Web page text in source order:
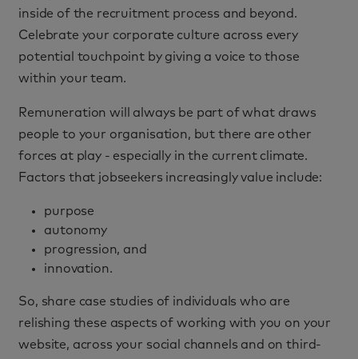
inside of the recruitment process and beyond.
Celebrate your corporate culture across every
potential touchpoint by giving a voice to those
within your team.
Remuneration will always be part of what draws
people to your organisation, but there are other
forces at play - especially in the current climate.
Factors that jobseekers increasingly value include:
purpose
autonomy
progression, and
innovation.
So, share case studies of individuals who are
relishing these aspects of working with you on your
website, across your social channels and on third-